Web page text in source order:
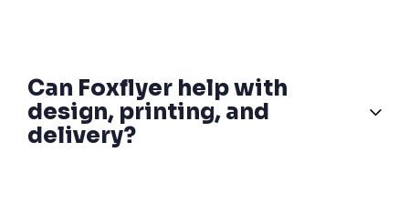
Can Foxflyer help with
design, printing, and
delivery?